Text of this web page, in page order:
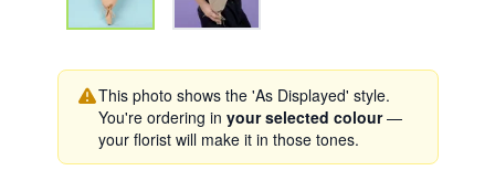
This photo shows the 'As Displayed' style.
You're ordering in your selected colour—
your florist will make it in those tones.